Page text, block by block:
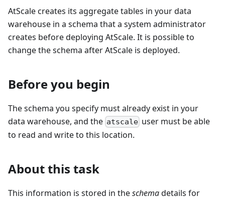
AtScale creates its aggregate tables in your data
warehouse in a schema that a system administrator
creates before deploying AtScale. It is possible to
change the schema after AtScale is deployed.
Before you begin
The schema you specify must already exist in your
data warehouse, and the atscale user must be able
to read and write to this location.
About this task
This information is stored in theschemadetails for